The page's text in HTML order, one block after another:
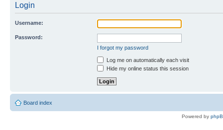
Login
Username:
Password:
I forgot my password
Log me on automatically each visit
Hide my online status this session
Board index
Powered by